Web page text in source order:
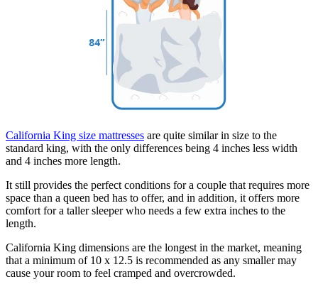
California King size mattresses are quite similar in size to the
standard king, with the only differences being 4 inches less width
and 4 inches more length.
It still provides the perfect conditions for a couple that requires more
space than a queen bed has to offer, and in addition, it offers more
comfort for a taller sleeper who needs a few extra inches to the
length.
California King dimensions are the longest in the market, meaning
that a minimum of 10 x 12.5 is recommended as any smaller may
cause your room to feel cramped and overcrowded.